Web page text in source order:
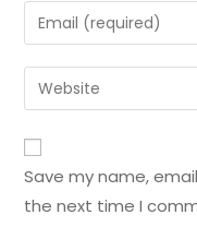
Save my name,
the next time I